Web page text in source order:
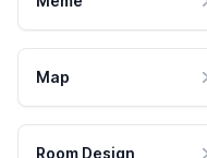
Map
Room Design